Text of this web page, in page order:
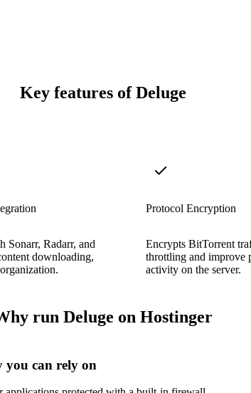
Key features of Deluge
Sonarr, Radarr, and
downloading,
Protocol Encryption
Encrypts BitTorrent
throttling and improve
activity on the server.
run Deluge on Hostinger
you can rely on